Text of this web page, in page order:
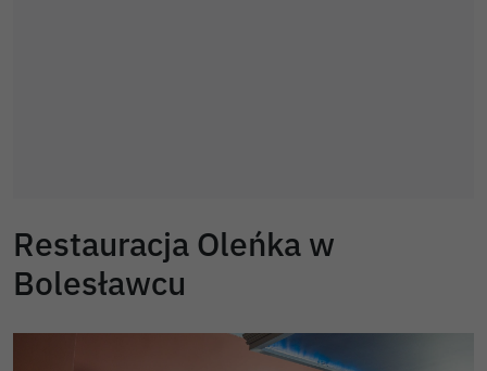
Restauracja Oleńka w
Bolesławcu